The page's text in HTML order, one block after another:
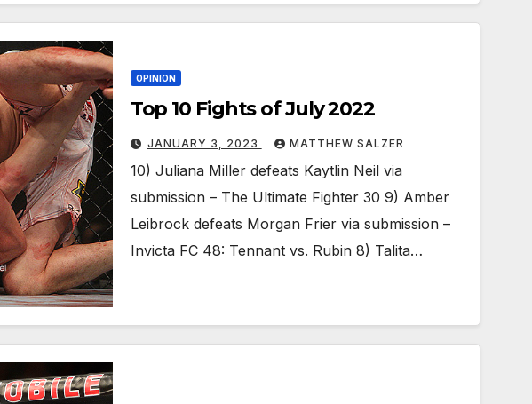
OPINION
Top 10 Fights of July 2022
JANUARY 3, 2023 MATTHEW SALZER
10) Juliana Miller defeats Kaytlin Neil via
submission – The Ultimate Fighter 30 9) Amber
Leibrock defeats Morgan Frier via submission –
Invicta FC 48: Tennant vs. Rubin 8) Talita…